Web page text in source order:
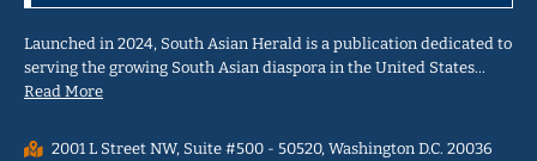
Launched in 2024, South Asian Herald is a publication dedicated to
serving the growing South Asian diaspora in the United States…
Read More
2001 L Street NW, Suite #500 - 50520, Washington D.C. 20036